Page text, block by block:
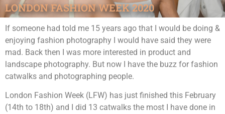
LONDON FASHION WEEK 2020
If someone had told me 15 years ago that I would be doing &
enjoying fashion photography I would have said they were
mad. Back then I was more interested in product and
landscape photography. But now I have the buzz for fashion
catwalks and photographing people.
London Fashion Week (LFW) has just finished this February
(14th to 18th) and I did 13 catwalks the most I have done in